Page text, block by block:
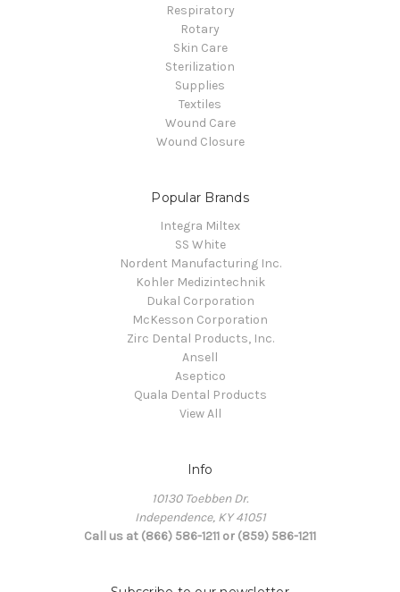
Respiratory
Rotary
Skin Care
Sterilization
Supplies
Textiles
Wound Care
Wound Closure
Popular Brands
Integra Miltex
SS White
Nordent Manufacturing Inc.
Kohler Medizintechnik
Dukal Corporation
McKesson Corporation
Zirc Dental Products, Inc.
Ansell
Aseptico
Quala Dental Products
View All
Info
10130 Toebben Dr.
Independence, KY 41051
Call us at (866) 586-1211 or (859) 586-1211